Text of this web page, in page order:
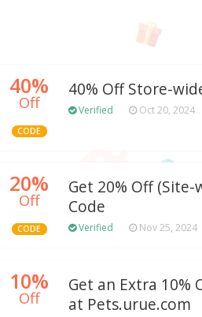
40%
Off
CODE
40% Off Store-
Verified Oct 20, 2024
20%
Off
CODE
Get 20% Off
Code
Verified Nov 25, 2024
10%
Off
Get an Extra 10%
at Pets.urue.com